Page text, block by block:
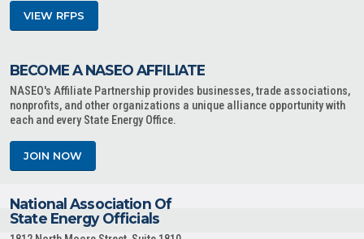
VIEW RFPS
BECOME A NASEO AFFILIATE
NASEO's Affiliate Partnership provides businesses, trade associations,
nonprofits, and other organizations a unique alliance opportunity with
each and every State Energy Office.
JOIN NOW
National Association Of
State Energy Officials